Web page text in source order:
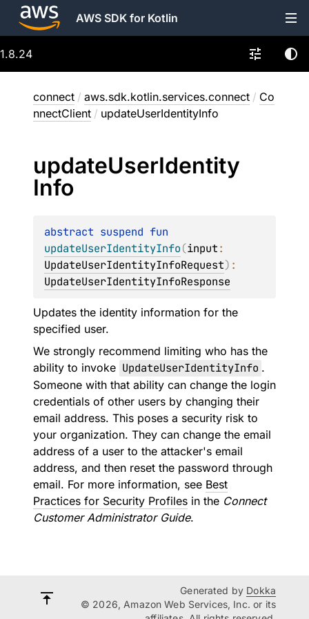
AWS SDK for Kotlin
1.8.24
connect / aws.sdk.kotlin.services.connect / Co
nnectClient / updateUserIdentityInfo
updateUserIdentity
Info
abstract suspend
updateUserIdentityInfo(input
UpdateUserIdentityInfoRequest)
UpdateUserIdentityInfoResponse
Updates the identity information for the
specified user.
We strongly recommend limiting who has the
ability to invoke UpdateUserIdentityInfo .
Someone with that ability can change the login
credentials of other users by changing their
email address. This poses a security risk to
your organization. They can change the email
address of a user to the attacker's email
address, and then reset the password through
email. For more information, see Best
Practices for Security Profiles in the Connect
Customer Administrator Guide.
Generated by Dokka
© 2026, Amazon Web Services, Inc. or its